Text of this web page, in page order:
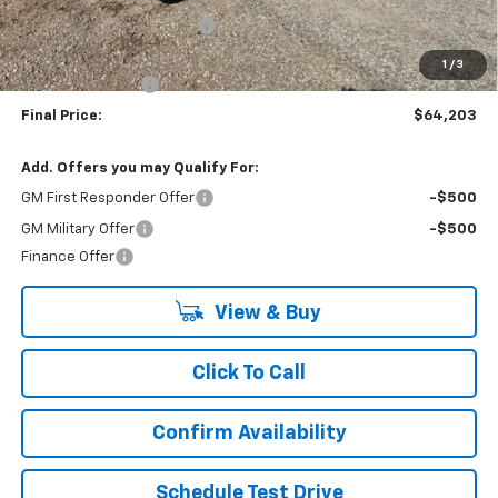
1 / 3
9' READING SERVICE BODY
+$13,950
Internet Price:
$70,203
Lynn Layton Offer
-$6,000
Final Price: $64,203
Add. Offers you may Qualify For:
GM First Responder Offer -$500
GM Military Offer
-$500
Finance Offer
View & Buy
Click To Call
Confirm Availability
Schedule Test Drive